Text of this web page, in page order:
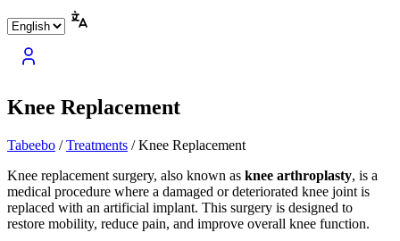
Knee Replacement
Tabeebo /Treatments /Knee Replacement
Knee replacement surgery, also known as knee arthroplasty, is a
medical procedure where a damaged or deteriorated knee joint is
replaced with an artificial implant. This surgery is designed to
restore mobility, reduce pain, and improve overall knee function.